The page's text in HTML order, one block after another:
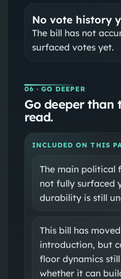
No vote history
The bill has not
surfaced votes yet.
06 · GO DEEPER
Go deeper than
read.
INCLUDED ON THIS
The main political
not fully surfaced
durability is still
This bill has
introduction, but
floor dynamics
whether it can